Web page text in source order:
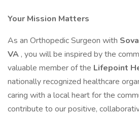
Your Mission Matters
As an Orthopedic Surgeon with
VA , you will be inspired by the
valuable member of the Lifepoint
nationally recognized healthcare
caring with a local heart for the
contribute to our positive,